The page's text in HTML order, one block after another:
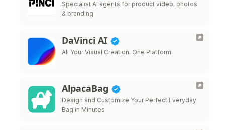
Specialist AI agents for product video, photos
& branding
DaVinci AI
All Your Visual Creation. One Platform.
AlpacaBag
Design and Customize Your Perfect Everyday
Bag in Minutes